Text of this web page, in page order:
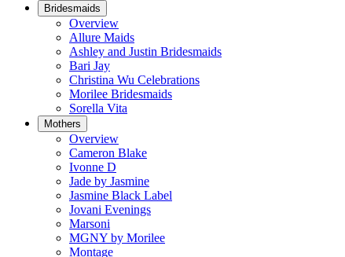
Bridesmaids
Overview
Allure Maids
Ashley and Justin Bridesmaids
Bari Jay
Christina Wu Celebrations
Morilee Bridesmaids
Sorella Vita
Mothers
Overview
Cameron Blake
Ivonne D
Jade by Jasmine
Jasmine Black Label
Jovani Evenings
Marsoni
MGNY by Morilee
Montage